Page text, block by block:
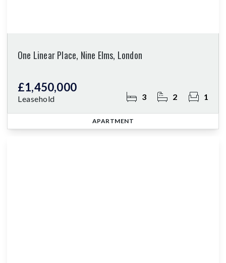
One Linear Place, Nine Elms, London
£1,450,000
Leasehold 3 2 1
APARTMENT